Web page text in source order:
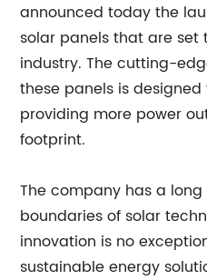
announced today the
solar panels that are set
industry. The cutting-
these panels is
providing more power
footprint.
The company has a
boundaries of solar
innovation is no
sustainable energy